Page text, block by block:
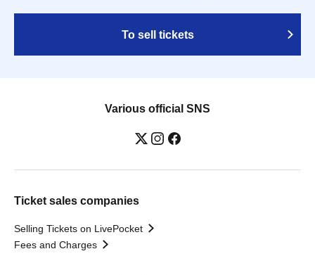
To sell tickets
Various official SNS
Ticket sales companies
Selling Tickets on LivePocket
Fees and Charges